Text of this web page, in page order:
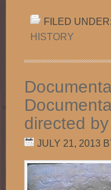
FILED UNDER:
HISTORY
directed
JULY 21, 2013